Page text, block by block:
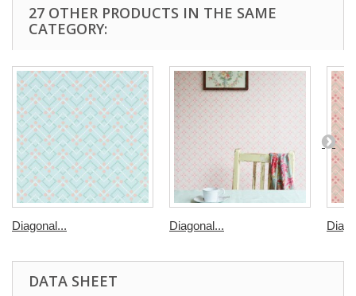
27 OTHER PRODUCTS IN THE SAME
CATEGORY:
Diagonal... Diagonal...
DATA SHEET